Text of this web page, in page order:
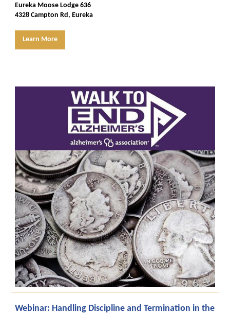
Eureka Moose Lodge 636
4328 Campton Rd, Eureka
Learn More
Webinar: Handling Discipline and Termination in the